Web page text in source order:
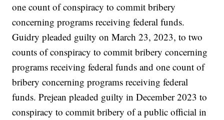
one count of conspiracy to commit bribery
concerning programs receiving federal funds.
Guidry pleaded guilty on March 23, 2023, to two
counts of conspiracy to commit bribery concerning
programs receiving federal funds and one count of
bribery concerning programs receiving federal
funds. Prejean pleaded guilty in December 2023 to
conspiracy to commit bribery of a public official in